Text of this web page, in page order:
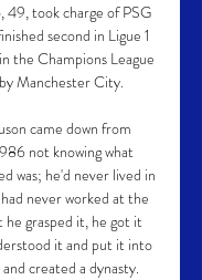
took charge of PSG
second in Ligue 1
the Champions League
Manchester City.
came down from
not knowing what
was; he'd never lived in
never worked at the
grasped it, he got it
it and put it into
created a dynasty.